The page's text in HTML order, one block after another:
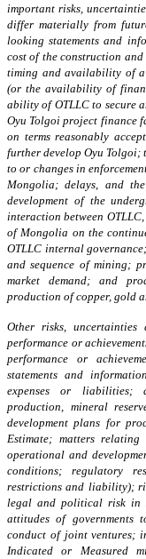
important risks,
differ materially from
looking statements and
cost of the construction
timing and availability of a
(or the availability of
ability of OTLLC to secure
Oyu Tolgoi project finance
on terms reasonably
further develop Oyu Tolgoi;
to or changes in
Mongolia; delays, and
development of the
interaction between
of Mongolia on the
OTLLC internal
and sequence of mining;
market demand; and
production of copper, gold
Other risks,
performance or
performance or
statements and
expenses or liabilities;
production, mineral
development plans for
Estimate; matters
operational and
conditions; regulatory
restrictions and liability);
legal and political risk in
attitudes of governments
conduct of joint ventures;
Indicated or Measured